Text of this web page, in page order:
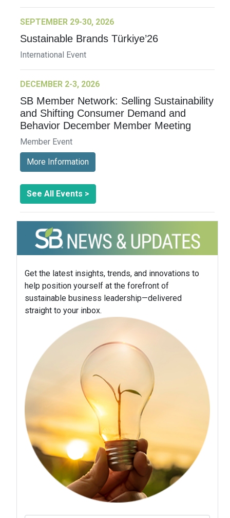
SEPTEMBER 29-30, 2026
Sustainable Brands Türkiye’26
International Event
DECEMBER 2-3, 2026
SB Member Network: Selling Sustainability
and Shifting Consumer Demand and
Behavior December Member Meeting
Member Event
More Information
See All Events >
Get the latest insights, trends, and innovations to
help position yourself at the forefront of
sustainable business leadership—delivered
straight to your inbox.